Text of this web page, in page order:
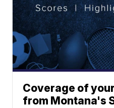
Coverage of
from Montana's